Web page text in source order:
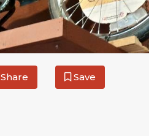
Share Save